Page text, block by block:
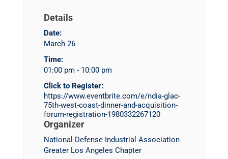
Details
Date:
March 26
Time:
01:00 pm - 10:00 pm
Click to Register:
https://www.eventbrite.com/e/ndia-glac-
75th-west-coast-dinner-and-acquisition-
forum-registration-1980332267120
Organizer
National Defense Industrial Association
Greater Los Angeles Chapter